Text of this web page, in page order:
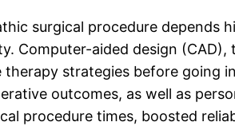
surgical procedure depends
Computer-aided design
therapy strategies before going
outcomes, as well as
procedure times, boosted